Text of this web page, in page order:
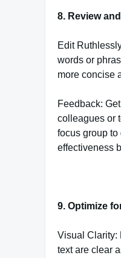
8. Review
Edit
words or
more concise
Feedback:
colleagues or
focus group to
effectiveness
9. Optimize
Visual Clarity:
text are clear